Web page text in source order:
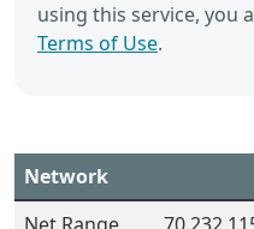
using this service, you
Terms of Use.
Network